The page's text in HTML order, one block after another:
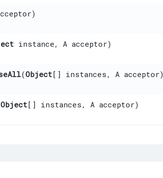
instance, A acceptor)
​(Object[] instances, A acceptor)
Object[] instances, A acceptor)